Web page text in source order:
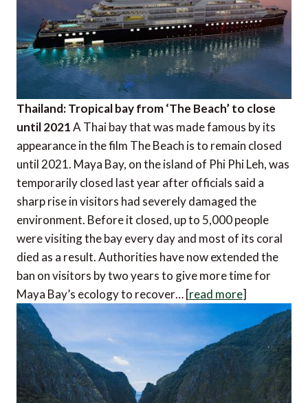
Thailand: Tropical bay from ‘The Beach’ to close
until 2021A Thai bay that was made famous by its
appearance in the film The Beach is to remain closed
until 2021. Maya Bay, on the island of Phi Phi Leh, was
temporarily closed last year after officials said a
sharp rise in visitors had severely damaged the
environment. Before it closed, up to 5,000 people
were visiting the bay every day and most of its coral
died as a result. Authorities have now extended the
ban on visitors by two years to give more time for
Maya Bay’s ecology to recover… [read more]